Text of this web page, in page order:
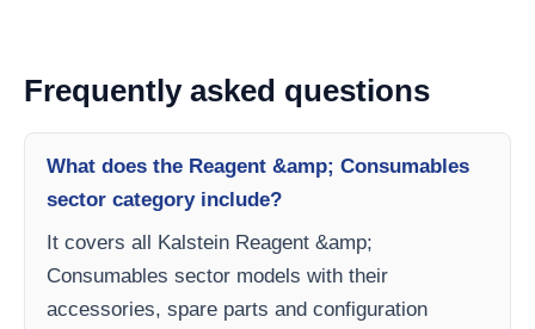
Frequently asked questions
What does the Reagent &amp; Consumables
sector category include?
It covers all Kalstein Reagent &amp;
Consumables sector models with their
accessories, spare parts and configuration